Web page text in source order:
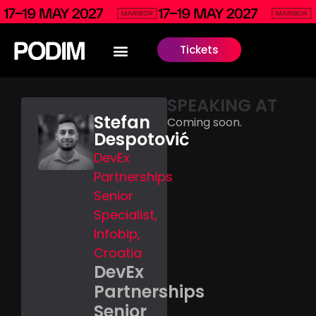
Tickets
Stefan
Despotović
DevEx
Partnerships
Senior
Specialist,
Infobip,
Croatia
DevEx
Partnerships
Senior
SPEAKING AT
Coming soon.